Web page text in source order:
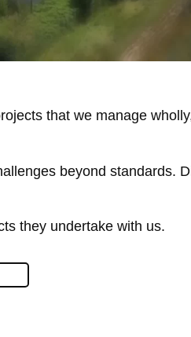
that we manage
beyond standards.
they undertake with us.